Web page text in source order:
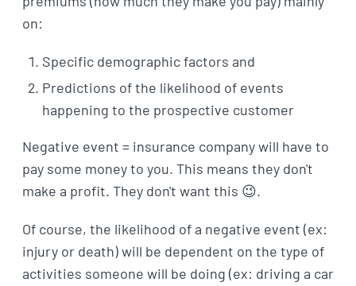
on:
Specific demographic factors and
Predictions of the likelihood of events
happening to the prospective customer
Negative event = insurance company will have to
pay some money to you. This means they don't
make a profit. They don't want this 😉.
Of course, the likelihood of a negative event (ex:
injury or death) will be dependent on the type of
activities someone will be doing (ex: driving a car